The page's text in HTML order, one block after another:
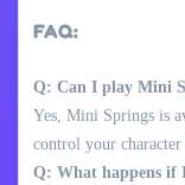
FAQ:
Q: Can I play Mini
Yes, Mini Springs is
control your
Q: What happens if